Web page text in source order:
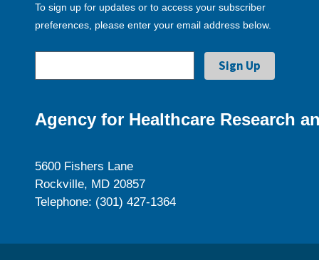
To sign up for updates or to access your subscriber
preferences, please enter your email address below.
Agency for Healthcare Research
5600 Fishers Lane
Rockville, MD 20857
Telephone: (301) 427-1364